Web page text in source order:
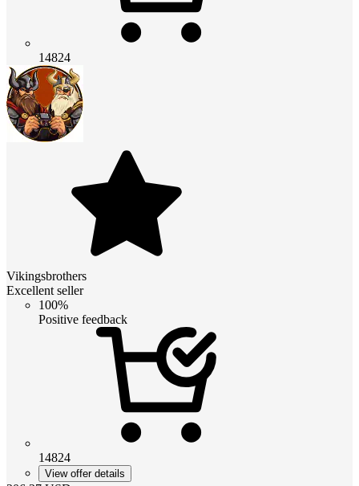
14824
Vikingsbrothers
Excellent seller
100%
Positive feedback
14824
View offer details